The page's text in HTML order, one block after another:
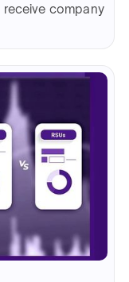
company